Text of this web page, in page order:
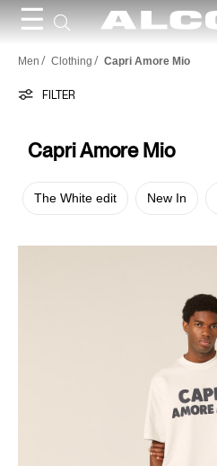
☰
Capri
Amore
Mio
Men Clothing Capri Amore Mio
FILTER
Capri Amore Mio
The White edit New In